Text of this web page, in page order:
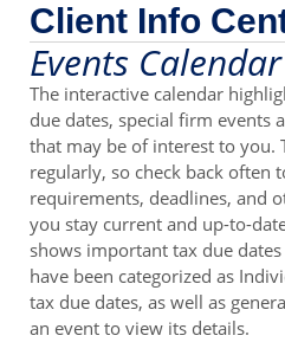
Client Info
Events Calendar
The interactive calendar
due dates, special firm events
that may be of interest to you.
regularly, so check back often
requirements, deadlines, and
you stay current and up-to-
shows important tax due
have been categorized as
tax due dates, as well as
an event to view its details.